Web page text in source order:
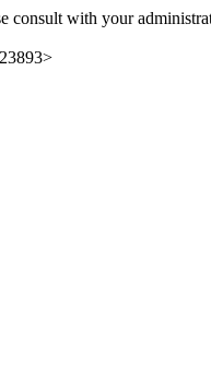
consult with your